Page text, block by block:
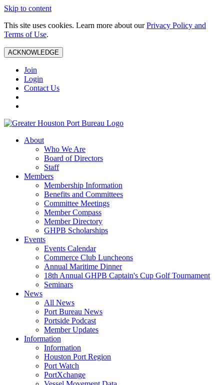
Skip to content
This site uses cookies. Learn more about ourPrivacy Policy and
Terms of Use.
ACKNOWLEDGE
Join
Login
Contact Us
About
Who We Are
Board of Directors
Staff
Members
Membership Information
Benefits and Committees
Committee Meetings
Member Compass
Member Directory
GHPB Scholarships
Events
Events Calendar
Commerce Club Luncheons
Annual Maritime Dinner
18th Annual GHPB Captain's Cup Golf Tournament
Seminars
News
All News
Port Bureau News
Portside Podcast
Member Updates
Information
Information
Houston Port Region
Port Watch
PortXchange